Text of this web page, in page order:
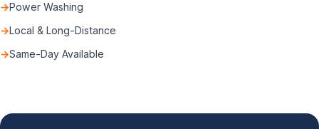
Power Washing
Local & Long-Distance
Same-Day Available